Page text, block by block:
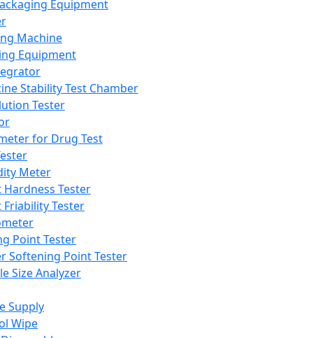
Equipment
Machine
Equipment
Stability Test Chamber
Tester
for Drug Test
Meter
Hardness Tester
Friability Tester
Point Tester
Softening Point Tester
Size Analyzer
Supply
Wipe